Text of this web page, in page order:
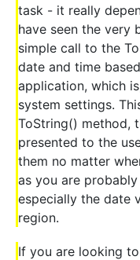
task - it really
have seen the very
simple call to the
date and time
application, which
system settings.
ToString() method,
presented to the
them no matter
as you are
especially the date
region.
If you are looking